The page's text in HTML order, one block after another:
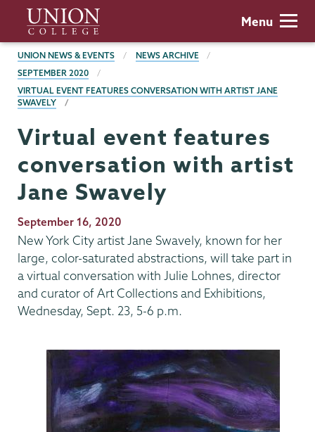
main
content
Union
College
Menu
BREADCRUMBS
UNION NEWS & EVENTS
NEWS ARCHIVE
SEPTEMBER 2020
VIRTUAL EVENT FEATURES CONVERSATION WITH ARTIST JANE
SWAVELY
Virtual event features
conversation with artist
Jane Swavely
Publication
Date
September 16, 2020
New York City artist Jane Swavely, known for her
large, color-saturated abstractions, will take part in
a virtual conversation with Julie Lohnes, director
and curator of Art Collections and Exhibitions,
Wednesday, Sept. 23, 5-6 p.m.